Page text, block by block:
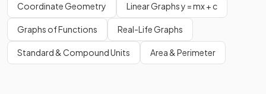
Coordinate Geometry Linear Graphs y = mx + c
Graphs of Functions Real-Life Graphs
Standard & Compound Units Area & Perimeter